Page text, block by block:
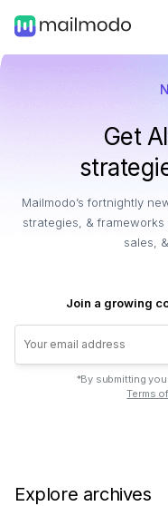
Get
Mailmodo’s fortnightly
strategies, &
sales,
Join a growing
*By submitting
Terms
Explore archives